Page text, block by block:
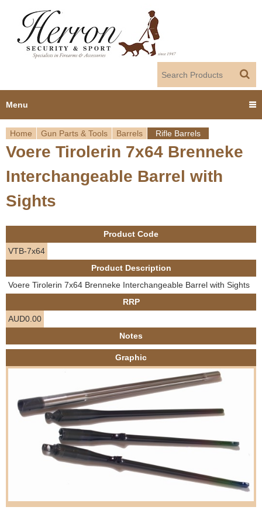
Y
o
u
a
r
e
e
r
e
Home Gun Parts & Tools Barrels Rifle Barrels
Voere Tirolerin 7x64 Brenneke
Interchangeable Barrel with
Sights
Product Code
VTB-7x64
Product Description
Voere Tirolerin 7x64 Brenneke Interchangeable Barrel with Sights
RRP
AUD0.00
Notes
Graphic
Menu
Home
Employment
Contact us